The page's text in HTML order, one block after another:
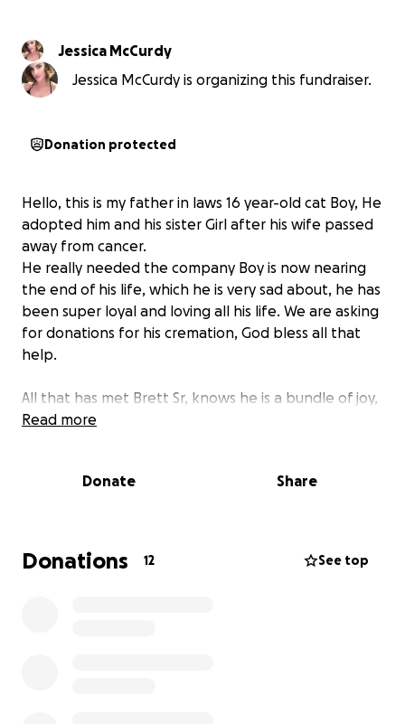
Jessica McCurdy
Jessica McCurdy is organizing this fundraiser.
Donation protected
Hello, this is my father in laws 16 year-old cat Boy, He
adopted him and his sister Girl after his wife passed
away from cancer.
He really needed the company Boy is now nearing
the end of his life, which he is very sad about, he has
been super loyal and loving all his life. We are asking
for donations for his cremation, God bless all that
help.
All that has met Brett Sr, knows he is a bundle of joy,
& never asks for help unless he REALLY needs it. He’s
Any & every donation is greatly appreciated.
Read more
Donate Share
Donations 12 See top